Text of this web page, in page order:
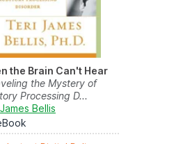
the Brain Can't Hear
the Mystery of
Processing D...
Bellis